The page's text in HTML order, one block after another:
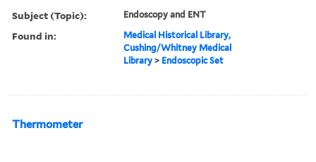
Subject (Topic): Endoscopy and ENT
Found in:
Medical Historical Library,
Cushing/Whitney Medical
Library > Endoscopic Set
Thermometer